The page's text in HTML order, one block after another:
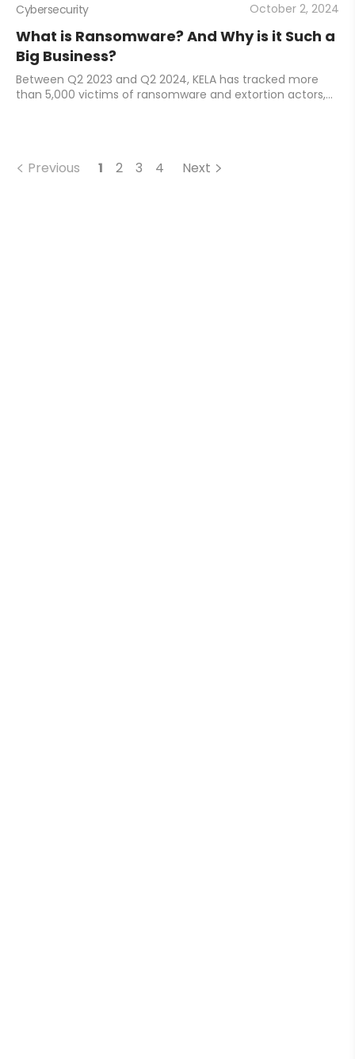
Cybersecurity October 2, 2024
What is Ransomware? And Why is it Such a
Big Business?
Between Q2 2023 and Q2 2024, KELA has tracked more
than 5,000 victims of ransomware and extortion actors,
Previous 1 2 3 4 Next